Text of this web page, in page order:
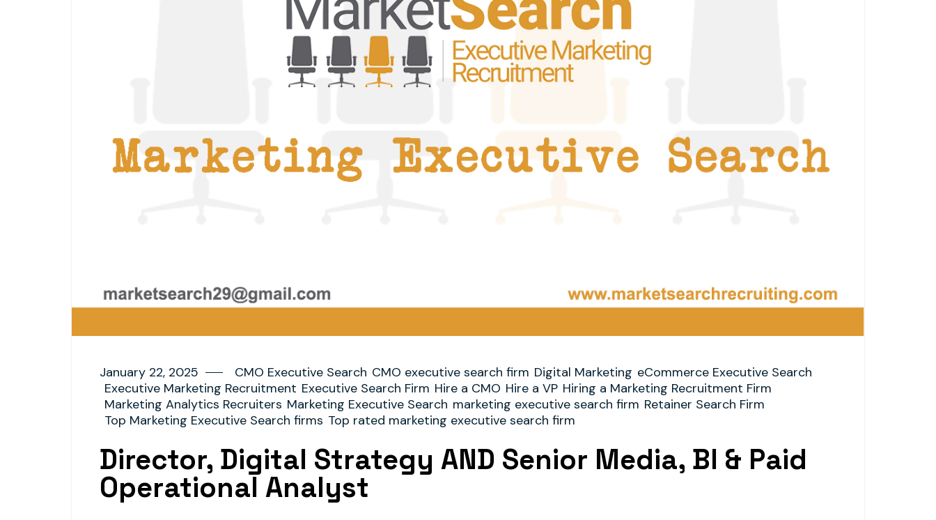
January 22, 2025 CMO Executive Search CMO executive search firm Digital Marketing eCommerce Executive Search
Executive Marketing Recruitment Executive Search Firm Hire a CMO Hire a VP Hiring a Marketing Recruitment Firm
Marketing Analytics Recruiters Marketing Executive Search marketing executive search firm Retainer Search Firm
Top Marketing Executive Search firms Top rated marketing executive search firm
Director, Digital Strategy AND Senior Media, BI & Paid
Operational Analyst